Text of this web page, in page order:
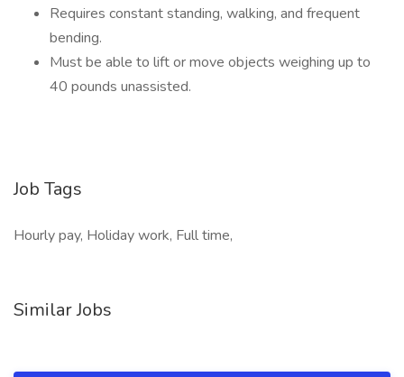
Requires constant standing, walking, and frequent
bending.
Must be able to lift or move objects weighing up to
40 pounds unassisted.
Job Tags
Hourly pay, Holiday work, Full time,
Similar Jobs